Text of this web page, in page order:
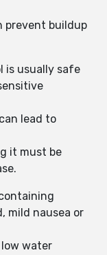
prevent buildup
is usually safe
lead to
it must be
mild nausea or
water